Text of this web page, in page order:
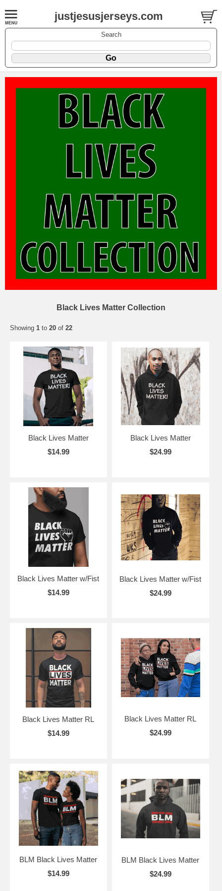
justjesusjerseys.com
Search
Black Lives Matter Collection
Showing 1 to 20 of 22
Black Lives Matter
$14.99
Black Lives Matter
$24.99
Black Lives Matter w/Fist
$14.99
Black Lives Matter w/Fist
$24.99
Black Lives Matter RL
$14.99
Black Lives Matter RL
$24.99
BLM Black Lives Matter
$14.99
BLM Black Lives Matter
$24.99